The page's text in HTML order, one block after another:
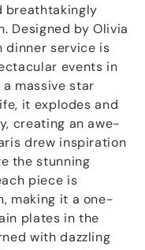
breathtakingly
Designed by Olivia
dinner service is
events in
massive star
it explodes and
creating an awe-
drew inspiration
the stunning
piece is
making it a one-
plates in the
with dazzling